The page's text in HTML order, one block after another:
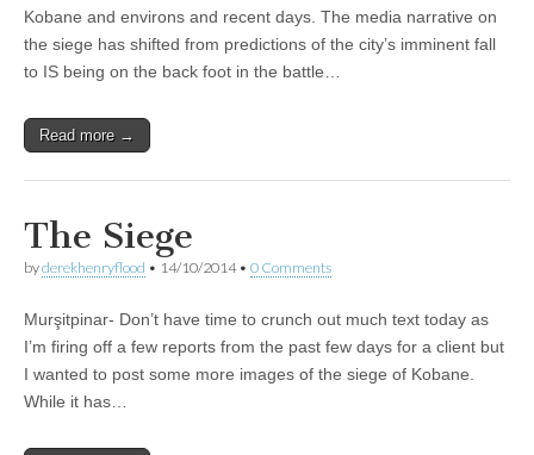
Kobane and environs and recent days. The media narrative on
the siege has shifted from predictions of the city’s imminent fall
to IS being on the back foot in the battle…
Read more →
The Siege
byderekhenryflood • 14/10/2014• 0 Comments
Murşitpinar- Don’t have time to crunch out much text today as
I’m firing off a few reports from the past few days for a client but
I wanted to post some more images of the siege of Kobane.
While it has…